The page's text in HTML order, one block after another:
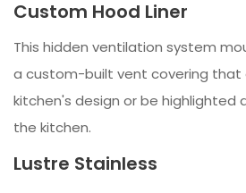
Custom Hood Liner
This hidden ventilation system
a custom-built vent covering that
kitchen's design or be highlighted
the kitchen.
Lustre Stainless